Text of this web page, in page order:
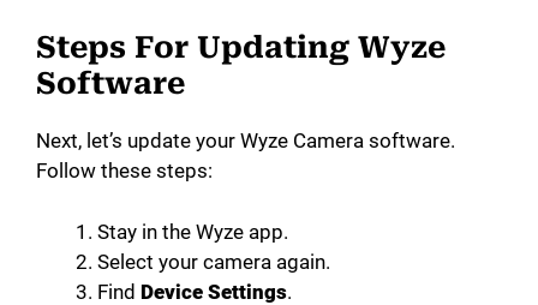
Steps For Updating Wyze
Software
Next, let’s update your Wyze Camera software.
Follow these steps:
Stay in the Wyze app.
Select your camera again.
Find Device Settings.